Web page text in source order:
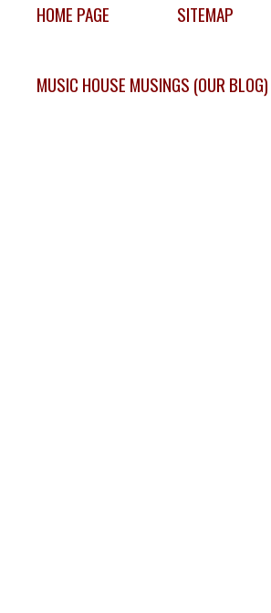
HOME PAGE SITEMAP
MUSIC HOUSE MUSINGS (OUR BLOG)